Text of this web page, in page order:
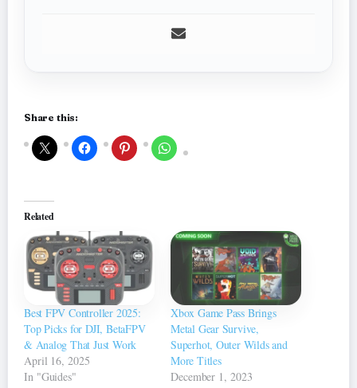
Share this:
Related
Best FPV Controller 2025:
Top Picks for DJI, BetaFPV
& Analog That Just Work
April 16, 2025
In "Guides"
Xbox Game Pass Brings
Metal Gear Survive,
Superhot, Outer Wilds and
More Titles
December 1, 2023